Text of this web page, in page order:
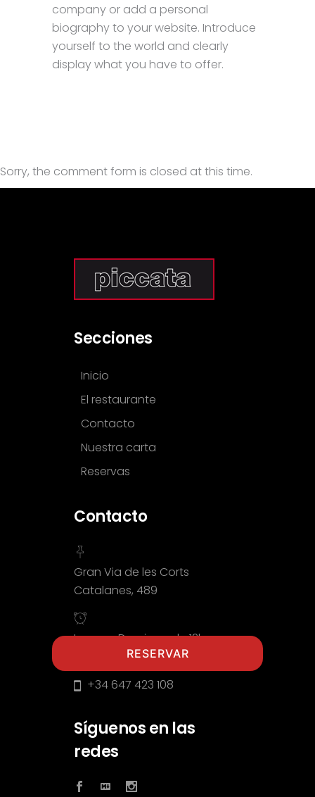
company or add a personal
biography to your website. Introduce
yourself to the world and clearly
display what you have to offer.
Sorry, the comment form is closed at this time.
Secciones
Inicio
El restaurante
Contacto
Nuestra carta
Reservas
Contacto
Gran Via de les Corts
Catalanes, 489
Lunes a Domingo de 12h a
+34 647 423 108
Síguenos en las
redes
RESERVAR